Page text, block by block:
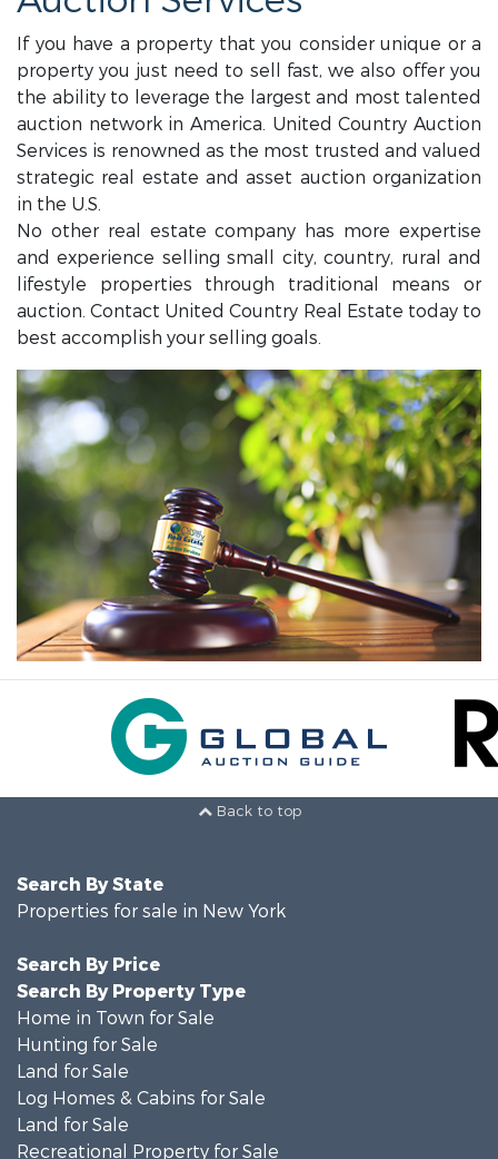
If you have a property that you consider unique or a
property you just need to sell fast, we also offer you
the ability to leverage the largest and most talented
auction network in America. United Country Auction
Services is renowned as the most trusted and valued
strategic real estate and asset auction organization
in the U.S.
No other real estate company has more expertise
and experience selling small city, country, rural and
lifestyle properties through traditional means or
auction. Contact United Country Real Estate today to
best accomplish your selling goals.
Back to top
Search By State
Properties for sale in New York
Search By Price
Search By Property Type
Home in Town for Sale
Hunting for Sale
Land for Sale
Log Homes & Cabins for Sale
Land for Sale
Recreational Property for Sale